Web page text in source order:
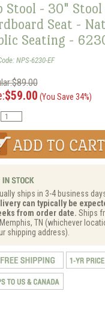
Stool - 30"
Seat -
Seating -
NPS-6230-EF
$59.00 (You Save 34%)
ships in 3-4 business
can typically be
from order date. Ships
TN (whichever
shipping address).